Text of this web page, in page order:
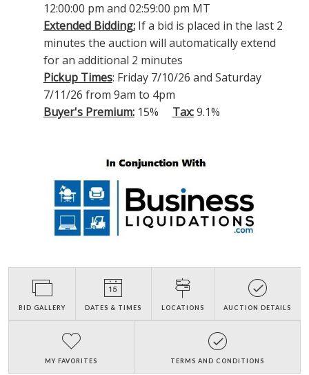
12:00:00 pm and 02:59:00 pm MT
Extended Bidding: If a bid is placed in the last 2
minutes the auction will automatically extend
for an additional 2 minutes
Pickup Times: Friday 7/10/26 and Saturday
7/11/26 from 9am to 4pm
Buyer's Premium:15% Tax:9.1%
BID GALLERY DATES & TIMES LOCATIONS AUCTION DETAILS
MY FAVORITES TERMS AND CONDITIONS